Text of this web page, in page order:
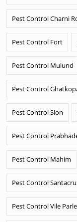
Pest Control Charni
Pest Control Fort
Pest Control Mulund
Pest Control
Pest Control Sion
Pest Control
Pest Control Mahim
Pest Control
Pest Control Vile Parle